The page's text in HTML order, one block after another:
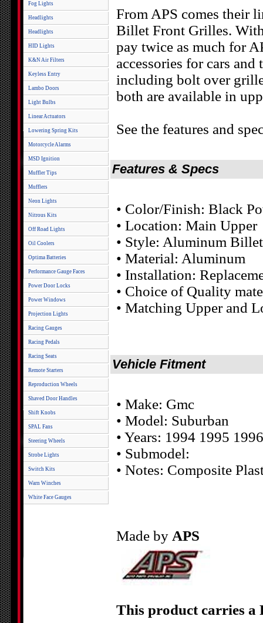
Fog Lights
Headlights
Headlights
HID Lights
K&N Air Filters
Keyless Entry
Lambo Doors
Light Bulbs
Linear Actuators
Lowering Spring Kits
Motorcycle Alarms
MSD Ignition
Muffler Tips
Mufflers
Neon Lights
Nitrous Kits
Off Road Lights
Oil Coolers
Optima Batteries
Performance Gauge Faces
Power Door Locks
Power Windows
Projection Lights
Racing Gauges
Racing Pedals
Racing Seats
Remote Starters
Reproduction Wheels
Shaved Door Handles
Shift Knobs
SPAL Fans
Steering Wheels
Strobe Lights
Switch Kits
Warn Winches
White Face Gauges
From APS comes their
Billet Front Grilles.
pay twice as much for
accessories for cars
including bolt over
both are available in
See the features and
Features & Specs
• Color/Finish: Black
• Location: Main Upper
• Style: Aluminum Billet
• Material: Aluminum
• Installation:
• Choice of Quality
• Matching Upper and
Vehicle Fitment
• Make: Gmc
• Model: Suburban
• Years: 1994 1995
• Submodel:
• Notes: Composite
Made by APS
This product carries